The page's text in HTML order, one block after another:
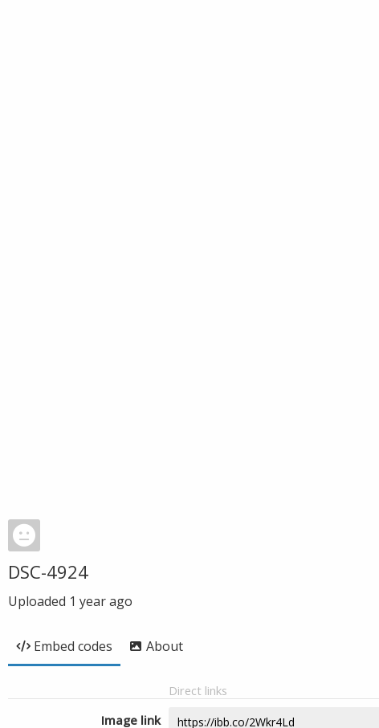
DSC-4924
Uploaded 1 year ago
Embed codes About
Direct links
Image link